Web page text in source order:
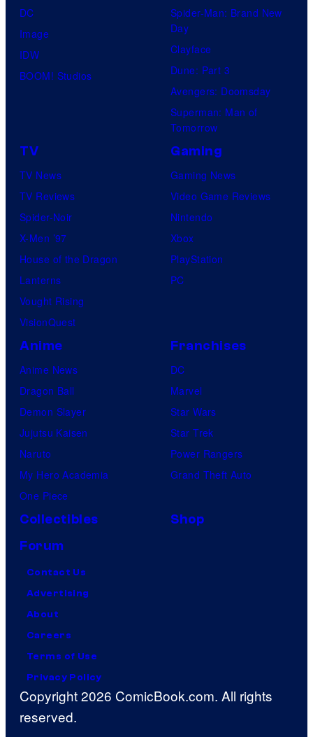
e
o
f
U
o
t
a
e
DC
Image
IDW
BOOM! Studios
Spider-Man: Brand New
Day
Clayface
Dune: Part 3
Avengers: Doomsday
Superman: Man of
Tomorrow
TV
TV News
TV Reviews
Spider-Noir
X-Men ’97
House of the Dragon
Lanterns
Vought Rising
VisionQuest
Gaming
Gaming News
Video Game Reviews
Nintendo
Xbox
PlayStation
PC
Anime
Anime News
Dragon Ball
Demon Slayer
Jujutsu Kaisen
Naruto
My Hero Academia
One Piece
Franchises
DC
Marvel
Star Wars
Star Trek
Power Rangers
Grand Theft Auto
Collectibles
Shop
Forum
Contact Us
Advertising
About
Careers
Terms of Use
Privacy Policy
Copyright 2026 ComicBook.com. All rights
reserved.